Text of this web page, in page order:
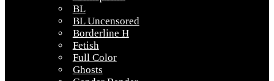
BL
BL Uncensored
Borderline H
Fetish
Full Color
Ghosts